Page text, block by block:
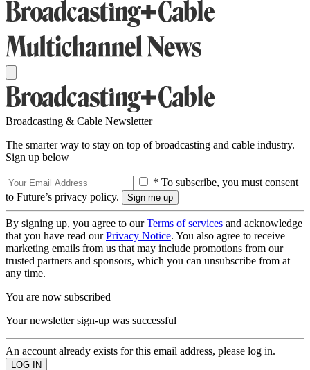
Broadcasting & Cable Newsletter
The smarter way to stay on top of broadcasting and cable industry.
Sign up below
* To subscribe, you must consent
to Future’s privacy policy.
By signing up, you agree to ourTerms of services and acknowledge
that you have read ourPrivacy Notice. You also agree to receive
marketing emails from us that may include promotions from our
trusted partners and sponsors, which you can unsubscribe from at
any time.
You are now subscribed
Your newsletter sign-up was successful
An account already exists for this email address, please log in.